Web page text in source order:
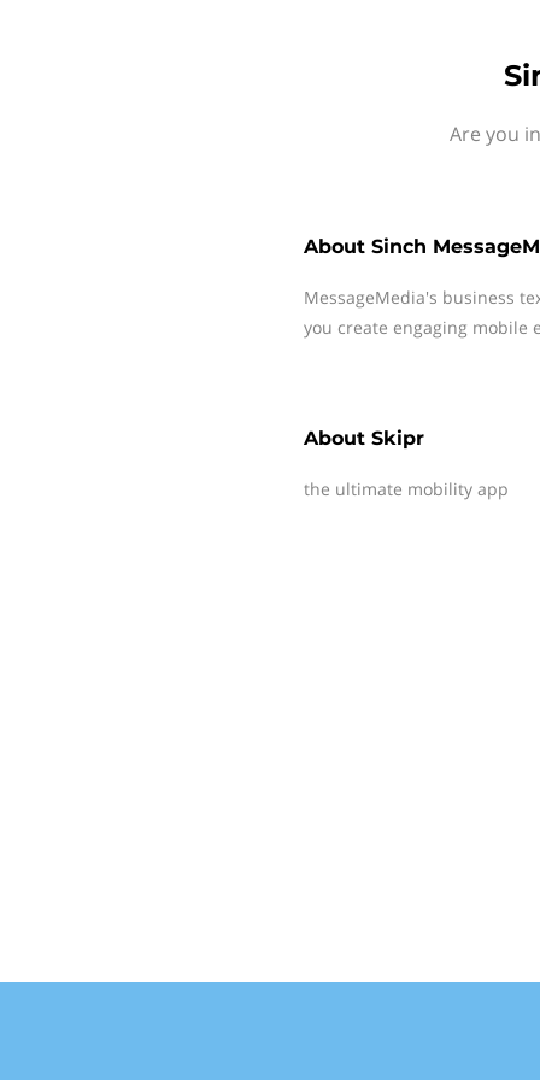
Are you
About Sinch
MessageMedia's business
you create engaging mobile
About Skipr
the ultimate mobility app